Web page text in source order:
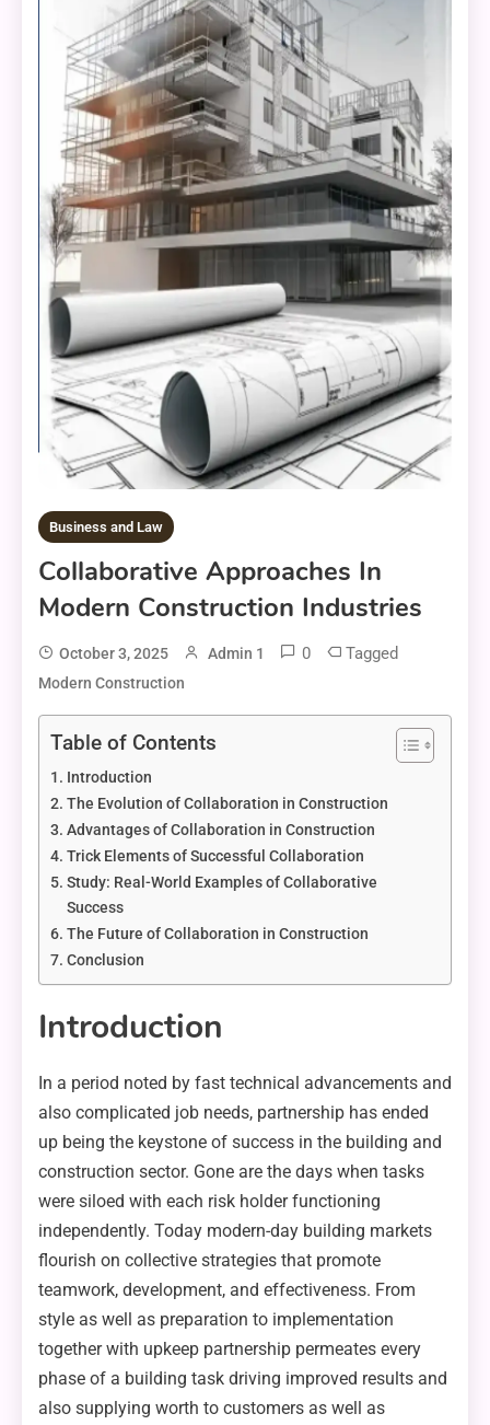
Business and Law
Collaborative Approaches In
Modern Construction Industries
October 3, 2025 Admin 1 0 Tagged
Modern Construction
Table of Contents
Introduction
The Evolution of Collaboration in Construction
Advantages of Collaboration in Construction
Trick Elements of Successful Collaboration
Study: Real-World Examples of Collaborative
Success
The Future of Collaboration in Construction
Conclusion
Introduction
In a period noted by fast technical advancements and
also complicated job needs, partnership has ended
up being the keystone of success in the building and
construction sector. Gone are the days when tasks
were siloed with each risk holder functioning
independently. Today modern-day building markets
flourish on collective strategies that promote
teamwork, development, and effectiveness. From
style as well as preparation to implementation
together with upkeep partnership permeates every
phase of a building task driving improved results and
also supplying worth to customers as well as